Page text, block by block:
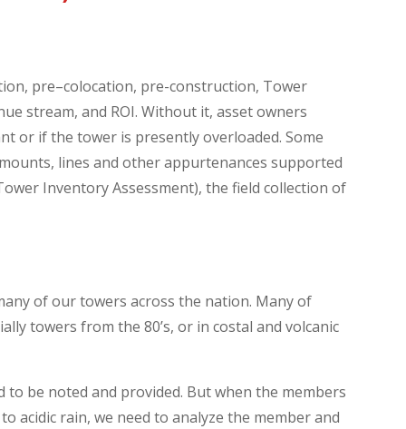
pre–colocation, pre-construction, Tower
stream, and ROI. Without it, asset owners
or if the tower is presently overloaded. Some
lines and other appurtenances supported
Inventory Assessment), the field collection of
of our towers across the nation. Many of
towers from the 80’s, or in costal and volcanic
to be noted and provided. But when the members
acidic rain, we need to analyze the member and